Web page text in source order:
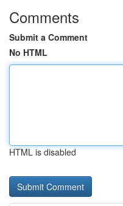
Comments
Submit a Comment
No HTML
HTML is disabled